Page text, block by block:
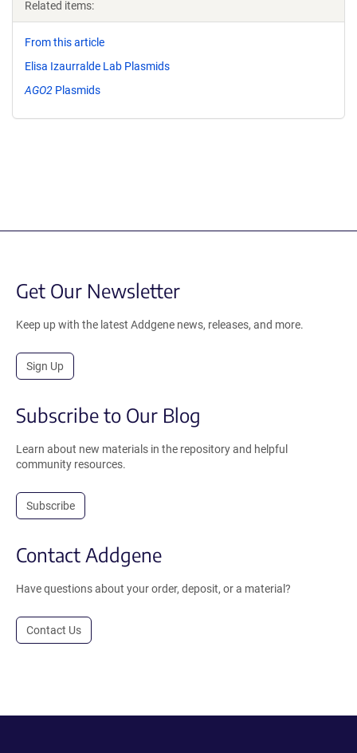
Related items:
From this article
Elisa Izaurralde Lab Plasmids
AGO2 Plasmids
Get Our Newsletter
Keep up with the latest Addgene news, releases, and more.
Sign Up
Subscribe to Our Blog
Learn about new materials in the repository and helpful
community resources.
Subscribe
Contact Addgene
Have questions about your order, deposit, or a material?
Contact Us